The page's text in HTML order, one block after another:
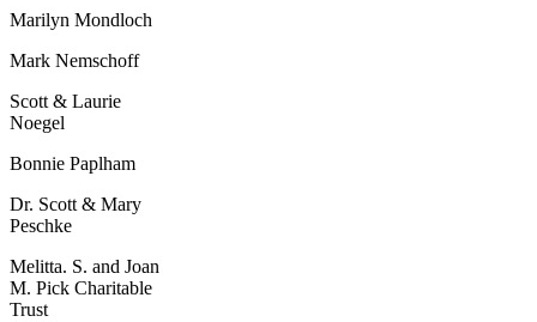
Marilyn Mondloch
Mark Nemschoff
Scott & Laurie
Noegel
Bonnie Paplham
Dr. Scott & Mary
Peschke
Melitta. S. and Joan
M. Pick Charitable
Trust